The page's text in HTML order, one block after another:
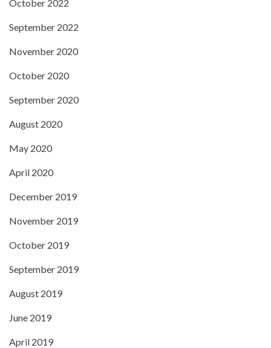
October 2022
September 2022
November 2020
October 2020
September 2020
August 2020
May 2020
April 2020
December 2019
November 2019
October 2019
September 2019
August 2019
June 2019
April 2019